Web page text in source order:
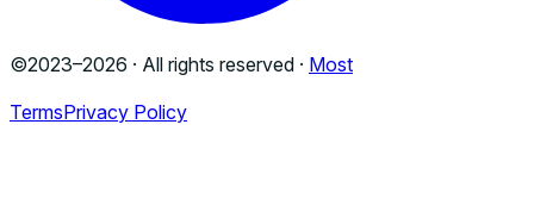
©2023–2026 · All rights reserved · Most
TermsPrivacy Policy